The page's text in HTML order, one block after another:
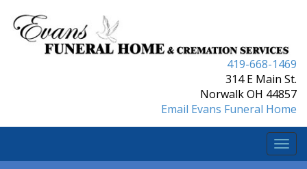
419-668-1469
314 E Main St.
Norwalk OH 44857
Email Evans Funeral Home